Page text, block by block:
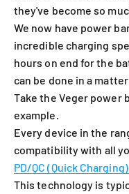
they've become so
We now have power
incredible charging
hours on end for the
can be done in a
Take the Veger power
example.
Every device in the
compatibility with all
PD/QC (Quick
This technology is